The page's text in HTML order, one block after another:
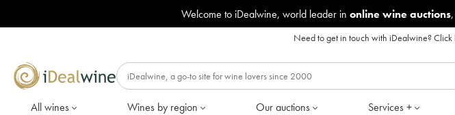
Welcome to iDealwine, world leader in online wine auctions
Need to get in touch with iDealwine?Click
All wines Wines by region Our auctions Services +